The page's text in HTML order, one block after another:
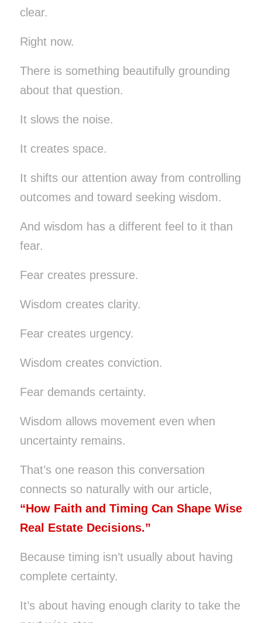
clear.
Right now.
There is something beautifully grounding
about that question.
It slows the noise.
It creates space.
It shifts our attention away from controlling
outcomes and toward seeking wisdom.
And wisdom has a different feel to it than
fear.
Fear creates pressure.
Wisdom creates clarity.
Fear creates urgency.
Wisdom creates conviction.
Fear demands certainty.
Wisdom allows movement even when
uncertainty remains.
That’s one reason this conversation
connects so naturally with our article,
“How Faith and Timing Can Shape Wise
Real Estate Decisions.”
Because timing isn’t usually about having
complete certainty.
It’s about having enough clarity to take the